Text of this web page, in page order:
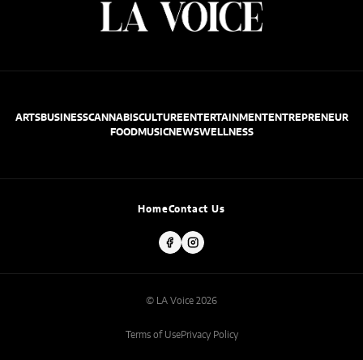
ARTSBUSINESSCANNABISCULTUREENTERTAINMENTENTREPRENEUR
FOODMUSICNEWSWELLNESS
HomeContact Us
© LA Voice 2026
Terms of UsePrivacy Policy